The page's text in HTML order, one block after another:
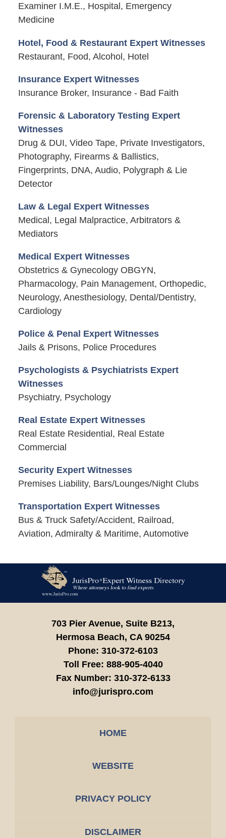
Examiner I.M.E., Hospital, Emergency
Medicine
Hotel, Food & Restaurant Expert Witnesses
Restaurant, Food, Alcohol, Hotel
Insurance Expert Witnesses
Insurance Broker, Insurance - Bad Faith
Forensic & Laboratory Testing Expert
Witnesses
Drug & DUI, Video Tape, Private Investigators,
Photography, Firearms & Ballistics,
Fingerprints, DNA, Audio, Polygraph & Lie
Detector
Law & Legal Expert Witnesses
Medical, Legal Malpractice, Arbitrators &
Mediators
Medical Expert Witnesses
Obstetrics & Gynecology OBGYN,
Pharmacology, Pain Management, Orthopedic,
Neurology, Anesthesiology, Dental/Dentistry,
Cardiology
Police & Penal Expert Witnesses
Jails & Prisons, Police Procedures
Psychologists & Psychiatrists Expert
Witnesses
Psychiatry, Psychology
Real Estate Expert Witnesses
Real Estate Residential, Real Estate
Commercial
Security Expert Witnesses
Premises Liability, Bars/Lounges/Night Clubs
Transportation Expert Witnesses
Bus & Truck Safety/Accident, Railroad,
Aviation, Admiralty & Maritime, Automotive
Information
703 Pier Avenue, Suite B213,
Hermosa Beach, CA 90254
Phone: 310-372-6103
Toll Free: 888-905-4040
Fax Number: 310-372-6133
info@jurispro.com
HOME
WEBSITE
PRIVACY POLICY
DISCLAIMER